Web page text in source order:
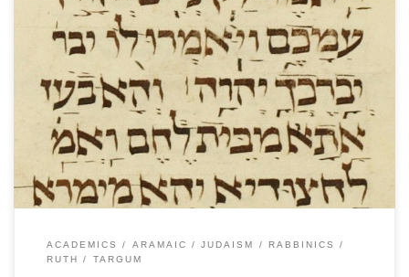
The first review of my book on Targum Ruth, The Proselyte
and the Prophet, came out this week on Reading Religion.
Steven Fassberg offered a very gracious summary and
review of the book while providing context for the study of
the Targumim of the Megilloth. Please read it all, but to […]
ACADEMICS ARAMAIC JUDAISM
RABBINICS
RUTH
TARGUM